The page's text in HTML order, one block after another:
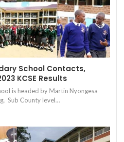
School Contacts,
KCSE Results
is headed by Martin Nyongesa
Sub County level…